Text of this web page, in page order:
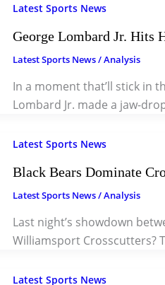
Latest Sports News
George Lombard Jr. Hits
Latest Sports News/Analysis
In a moment that’ll stick in
Lombard Jr. made a jaw-
Latest Sports News
Black Bears Dominate
Latest Sports News/Analysis
Last night’s showdown
Williamsport Crosscutters?
Latest Sports News